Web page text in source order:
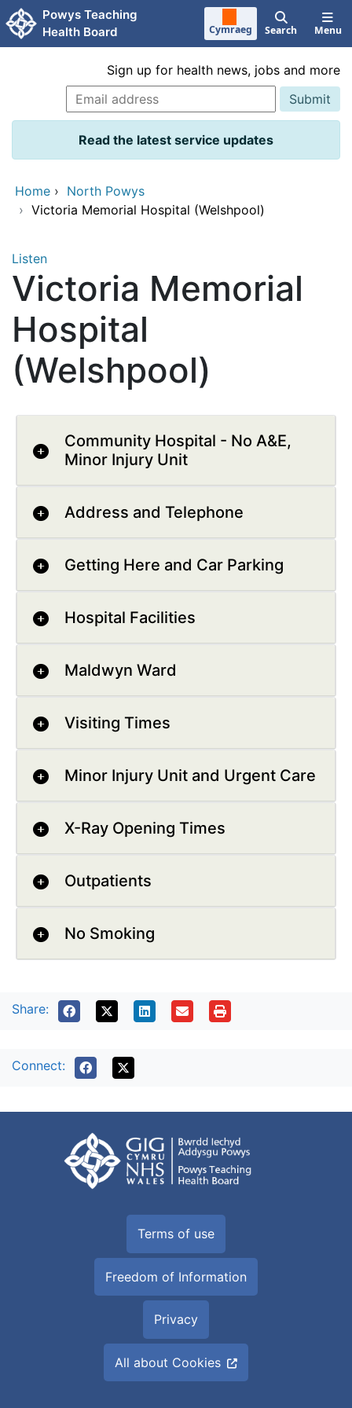
Skip to main content
Powys Teaching
Health Board
Cymraeg Search Menu
Sign up for health news, jobs and more
Read the latest service updates
Home › North Powys
› Victoria Memorial Hospital (Welshpool)
Listen
Victoria Memorial
Hospital
(Welshpool)
Community Hospital - No A&E,
Minor Injury Unit
Address and Telephone
Getting Here and Car Parking
Hospital Facilities
Maldwyn Ward
Visiting Times
Minor Injury Unit and Urgent Care
X-Ray Opening Times
Outpatients
No Smoking
Share:
Connect:
Terms of use
Freedom of Information
Privacy
All about Cookies